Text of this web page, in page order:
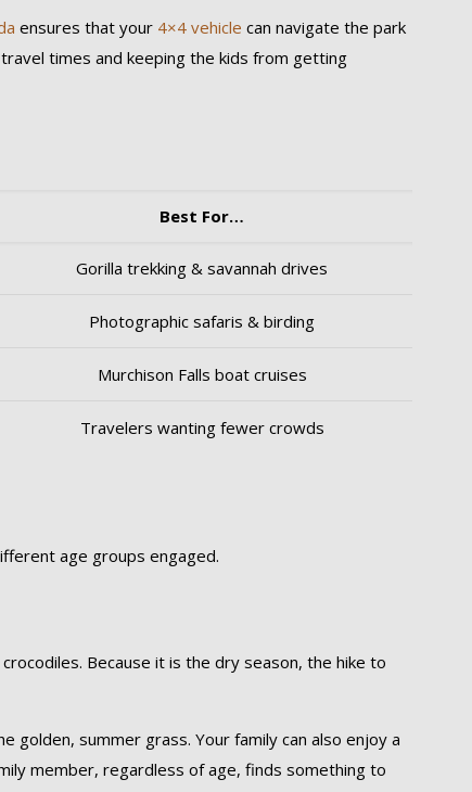
ensures that your4×4 vehicle can navigate the park
times and keeping the kids from getting
Best For…
Gorilla trekking & savannah drives
Photographic safaris & birding
Murchison Falls boat cruises
Travelers wanting fewer crowds
age groups engaged.
Because it is the dry season, the hike to
golden, summer grass. Your family can also enjoy a
member, regardless of age, finds something to